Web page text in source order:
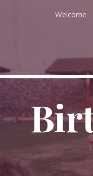
Skip to main
Welcome